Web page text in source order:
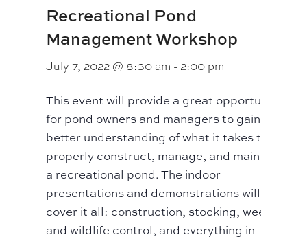
Recreational Pond
Management Workshop
July 7, 2022 @ 8:30 am - 2:00 pm
This event will provide a great opportunity
for pond owners and managers to gain a
better understanding of what it takes to
properly construct, manage, and maintain
a recreational pond. The indoor
presentations and demonstrations will
cover it all: construction, stocking, weed
and wildlife control, and everything in